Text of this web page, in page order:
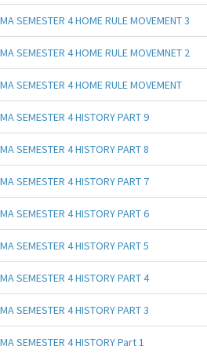
MA SEMESTER 4 HOME RULE MOVEMENT 3
MA SEMESTER 4 HOME RULE MOVEMNET 2
MA SEMESTER 4 HOME RULE MOVEMENT
MA SEMESTER 4 HISTORY PART 9
MA SEMESTER 4 HISTORY PART 8
MA SEMESTER 4 HISTORY PART 7
MA SEMESTER 4 HISTORY PART 6
MA SEMESTER 4 HISTORY PART 5
MA SEMESTER 4 HISTORY PART 4
MA SEMESTER 4 HISTORY PART 3
MA SEMESTER 4 HISTORY Part 1